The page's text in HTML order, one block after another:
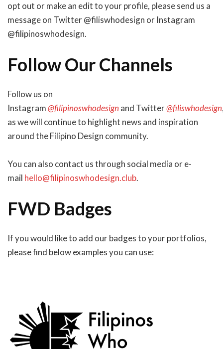
opt out or make an edit to your profile, please send us a
message on Twitter @filiswhodesign or Instagram
@filipinoswhodesign.
Follow Our Channels
Follow us on
Instagram@filipinoswhodesignand Twitter@filiswhodesign
as we will continue to highlight news and inspiration
around the Filipino Design community.
You can also contact us through social media or e-
mail hello@filipinoswhodesign.club.
FWD Badges
If you would like to add our badges to your portfolios,
please find below examples you can use: